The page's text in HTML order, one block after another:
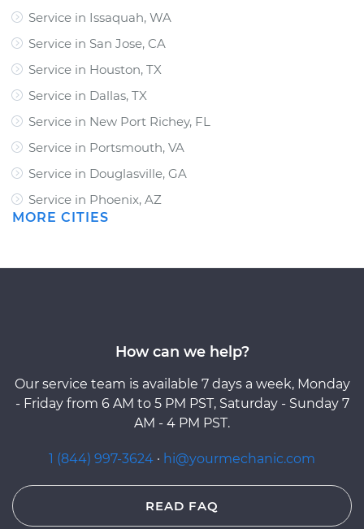
Service in Issaquah, WA
Service in San Jose, CA
Service in Houston, TX
Service in Dallas, TX
Service in New Port Richey, FL
Service in Portsmouth, VA
Service in Douglasville, GA
Service in Phoenix, AZ
MORE CITIES
How can we help?
Our service team is available 7 days a week, Monday
- Friday from 6 AM to 5 PM PST, Saturday - Sunday 7
AM - 4 PM PST.
1 (844) 997-3624 · hi@yourmechanic.com
READ FAQ